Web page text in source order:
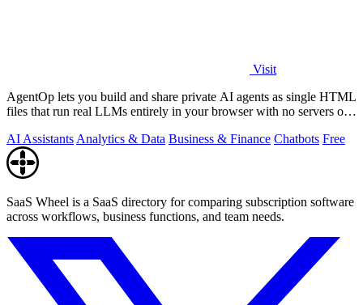
Visit
AgentOp lets you build and share private AI agents as single HTML
files that run real LLMs entirely in your browser with no servers or
AI Assistants Analytics & Data Business & Finance Chatbots Free
SaaS Wheel is a SaaS directory for comparing subscription software
across workflows, business functions, and team needs.